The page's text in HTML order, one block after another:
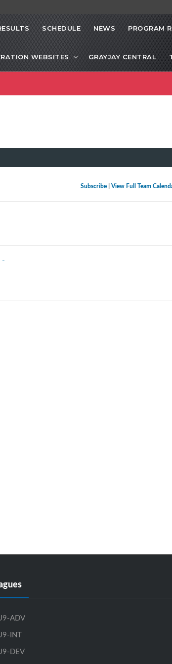
SCHEDULE NEWS PROGRAM
WEBSITES GRAYJAY CENTRAL
Subscribe| View Full Team
-
ADV
INT
DEV